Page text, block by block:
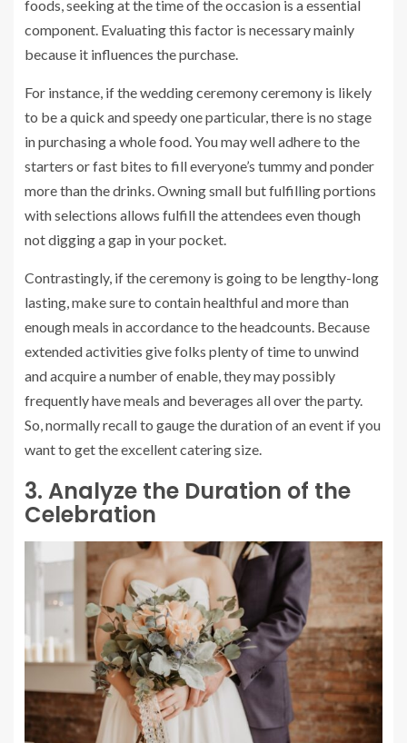
foods, seeking at the time of the occasion is a essential
component. Evaluating this factor is necessary mainly
because it influences the purchase.
For instance, if the wedding ceremony ceremony is likely
to be a quick and speedy one particular, there is no stage
in purchasing a whole food. You may well adhere to the
starters or fast bites to fill everyone’s tummy and ponder
more than the ‌drinks. Owning small but fulfilling portions
with selections allows fulfill the attendees even though
not digging a gap in your pocket.
Contrastingly, if the ceremony is going to be lengthy-long
lasting, make sure to contain healthful and more than
enough meals in accordance to the headcounts. Because
extended activities give folks plenty of time to unwind
and acquire a number of enable, they may possibly
frequently have meals and beverages all over the party.
So, normally recall to gauge the duration of an event if you
want to get the excellent catering size.
3. Analyze the Duration of the
Celebration